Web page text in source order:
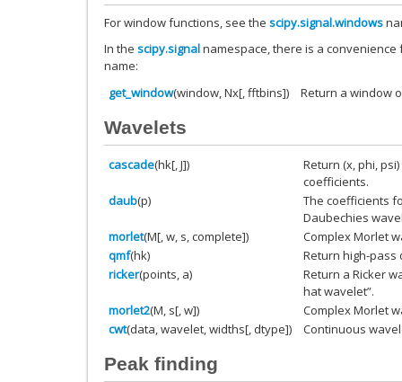
For window functions, see the scipy.signal.windows
In the scipy.signalnamespace, there is a
name:
get_window(window, Nx[, fftbins]) Return a window
Wavelets
cascade(hk[, J])
Return (x, phi,
coefficients.
daub(p)
The coefficients
Daubechies
morlet(M[, w, s, complete])
Complex Morlet
qmf(hk)
Return high-
ricker(points, a)
Return a Ricker
hat wavelet”.
morlet2(M, s[, w])
Complex Morlet
cwt(data, wavelet, widths[, dtype]) Continuous
Peak finding